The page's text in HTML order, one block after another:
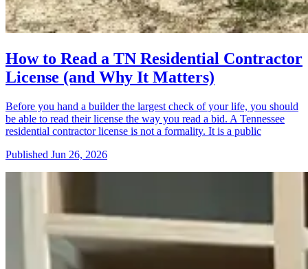
How to Read a TN Residential Contractor
License (and Why It Matters)
Before you hand a builder the largest check of your life, you should
be able to read their license the way you read a bid. A Tennessee
residential contractor license is not a formality. It is a public
Published Jun 26, 2026